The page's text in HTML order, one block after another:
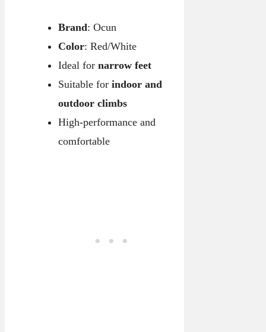
Brand: Ocun
Color: Red/White
Ideal for narrow feet
Suitable for indoor and
outdoor climbs
High-performance and
comfortable